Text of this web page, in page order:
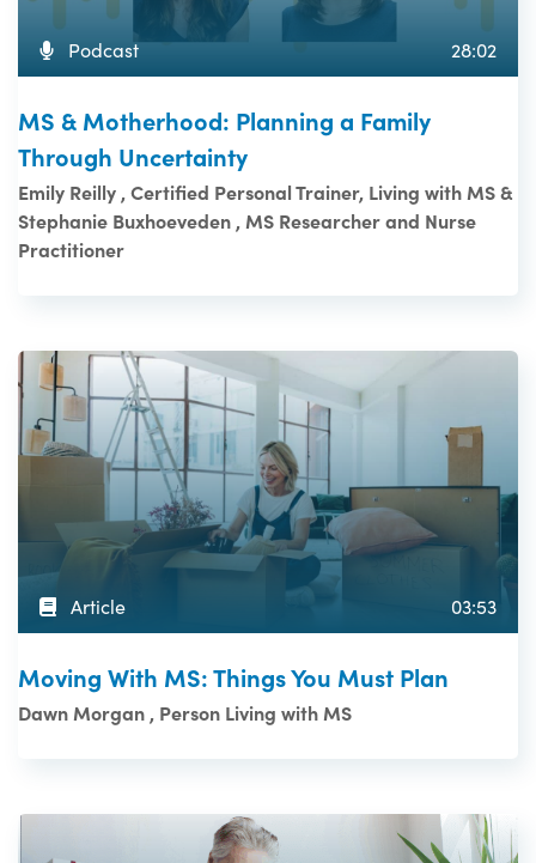
Podcast 28:02
MS & Motherhood: Planning a Family
Through Uncertainty
Emily Reilly , Certified Personal Trainer, Living with MS &
Stephanie Buxhoeveden , MS Researcher and Nurse
Practitioner
Article 03:53
Moving With MS: Things You Must Plan
Dawn Morgan , Person Living with MS